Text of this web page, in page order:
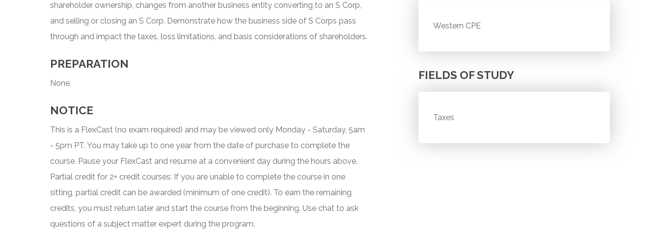
shareholder ownership, changes from another business entity converting to an S Corp,
and selling or closing an S Corp. Demonstrate how the business side of S Corps pass
through and impact the taxes, loss limitations, and basis considerations of shareholders.
PREPARATION
None.
NOTICE
This is a FlexCast (no exam required) and may be viewed only Monday - Saturday, 5am
- 5pm PT. You may take up to one year from the date of purchase to complete the
course. Pause your FlexCast and resume at a convenient day during the hours above.
Partial credit for 2+ credit courses: If you are unable to complete the course in one
sitting, partial credit can be awarded (minimum of one credit). To earn the remaining
credits, you must return later and start the course from the beginning. Use chat to ask
questions of a subject matter expert during the program.
Western CPE
FIELDS OF STUDY
Taxes